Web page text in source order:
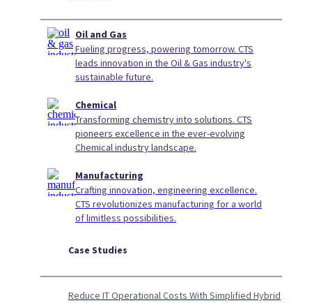
Oil and Gas
Fueling progress, powering tomorrow. CTS
leads innovation in the Oil & Gas industry's
sustainable future.
Chemical
Transforming chemistry into solutions. CTS
pioneers excellence in the ever-evolving
Chemical industry landscape.
Manufacturing
Crafting innovation, engineering excellence.
CTS revolutionizes manufacturing for a world
of limitless possibilities.
Case Studies
Reduce IT Operational Costs With Simplified Hybrid